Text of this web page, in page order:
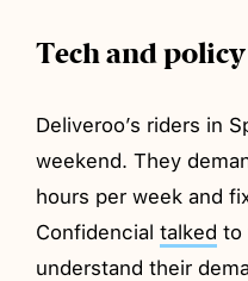
Tech and policy
Deliveroo’s riders in
weekend. They
hours per week and
Confidencialtalked to
understand their